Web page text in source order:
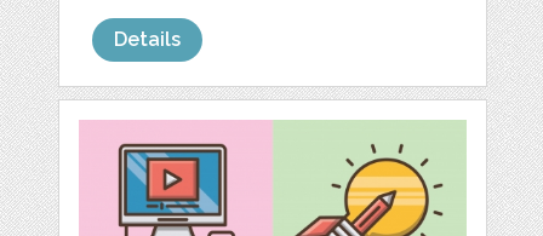
Details